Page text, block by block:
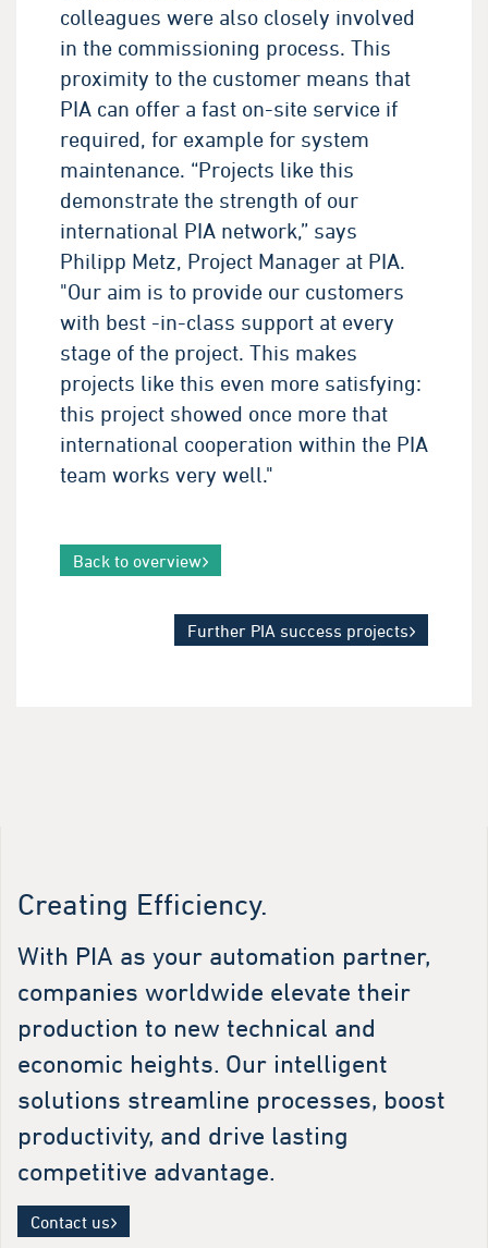
colleagues were also closely involved
in the commissioning process. This
proximity to the customer means that
PIA can offer a fast on-site service if
required, for example for system
maintenance. “Projects like this
demonstrate the strength of our
international PIA network,” says
Philipp Metz, Project Manager at PIA.
"Our aim is to provide our customers
with best -in-class support at every
stage of the project. This makes
projects like this even more satisfying:
this project showed once more that
international cooperation within the PIA
team works very well."
Back to overview
Further PIA success projects
Creating Efficiency.
With PIA as your automation partner,
companies worldwide elevate their
production to new technical and
economic heights. Our intelligent
solutions streamline processes, boost
productivity, and drive lasting
competitive advantage.
Contact us